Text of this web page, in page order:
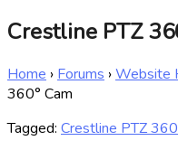
Crestline PTZ
Home › Forums ›Website
360° Cam
Tagged: Crestline PTZ